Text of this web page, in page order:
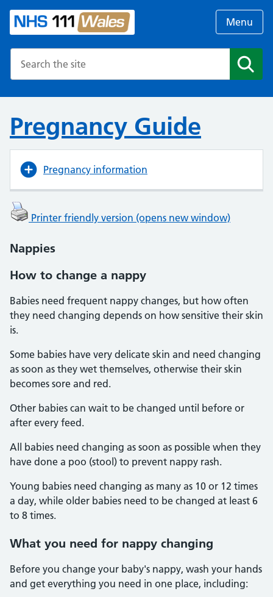
Menu
Pregnancy Guide
Pregnancy information
Printer friendly version (opens new window)
Nappies
How to change a nappy
Babies need frequent nappy changes, but how often
they need changing depends on how sensitive their skin
is.
Some babies have very delicate skin and need changing
as soon as they wet themselves, otherwise their skin
becomes sore and red.
Other babies can wait to be changed until before or
after every feed.
All babies need changing as soon as possible when they
have done a poo (stool) to prevent nappy rash.
Young babies need changing as many as 10 or 12 times
a day, while older babies need to be changed at least 6
to 8 times.
What you need for nappy changing
Before you change your baby's nappy, wash your hands
and get everything you need in one place, including: